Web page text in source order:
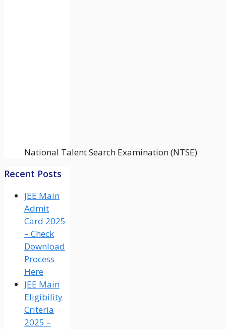
National Talent Search Examination (NTSE)
Recent Posts
JEE Main
Admit
Card 2025
– Check
Download
Process
Here
JEE Main
Eligibility
Criteria
2025 –